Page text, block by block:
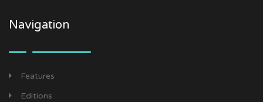
Navigation
Features
Editions